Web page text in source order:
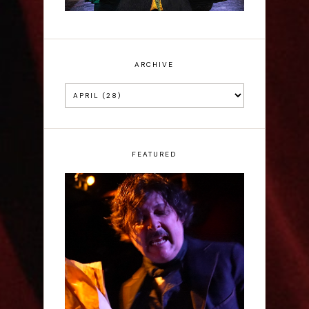
ARCHIVE
FEATURED
Scott Robinson: Edgar
Allan Poe's Last Call -
Interview